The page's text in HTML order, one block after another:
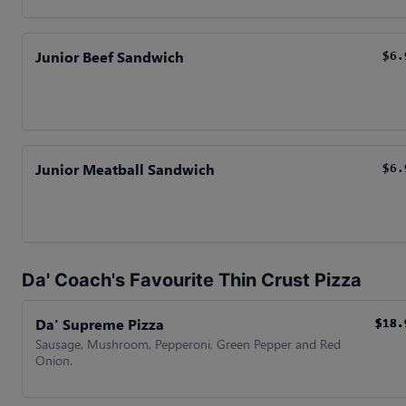
Junior Beef Sandwich
Junior Meatball Sandwich
Da' Coach's Favourite Thin Crust Pizza
Da' Supreme Pizza
Sausage, Mushroom, Pepperoni, Green Pepper and Red
Onion.